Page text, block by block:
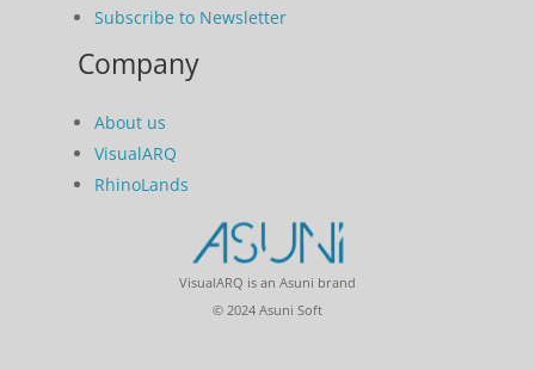
Subscribe to Newsletter
Company
About us
VisualARQ
RhinoLands
VisualARQ is an Asuni brand
© 2024 Asuni Soft